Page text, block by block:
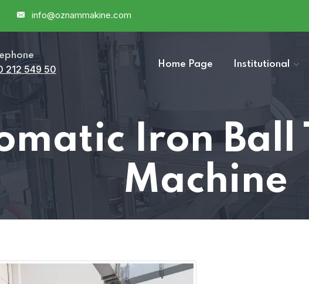
info@oznammakine.com
212 549 50
Home Page Institutional
Iron Ball
Machine